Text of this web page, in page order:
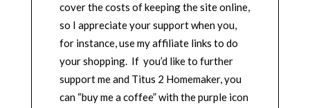
cover the costs of keeping the site online,
so I appreciate your support when you,
for instance, use my affiliate links to do
your shopping. If you’d like to further
support me and Titus 2 Homemaker, you
can “buy me a coffee” with the purple icon